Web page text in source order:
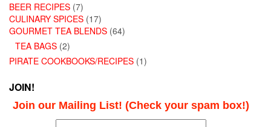
BEER RECIPES (7)
CULINARY SPICES (17)
GOURMET TEA BLENDS (64)
TEA BAGS (2)
PIRATE COOKBOOKS/RECIPES (1)
JOIN!
Join our Mailing List! (Check your spam box!)